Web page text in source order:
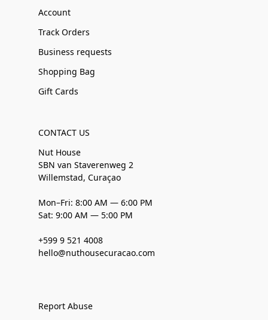
Account
Track Orders
Business requests
Shopping Bag
Gift Cards
CONTACT US
Nut House
SBN van Staverenweg 2
Willemstad, Curaçao
Mon–Fri: 8:00 AM — 6:00 PM
Sat: 9:00 AM — 5:00 PM
+599 9 521 4008
hello@nuthousecuracao.com
Report Abuse